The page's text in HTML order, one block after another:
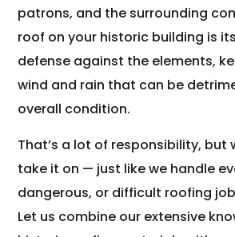
patrons, and the surrounding
roof on your historic building is
defense against the elements,
wind and rain that can be
overall condition.
That’s a lot of responsibility, but
take it on — just like we handle
dangerous, or difficult roofing
Let us combine our extensive